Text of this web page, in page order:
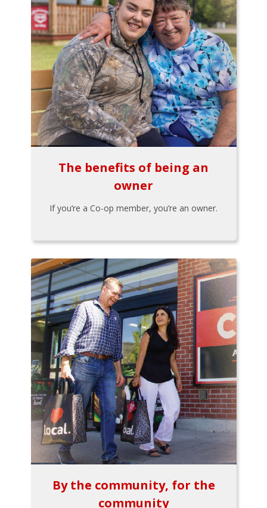
The benefits of being an
owner
If you’re a Co-op member, you’re an owner.
By the community, for the
community